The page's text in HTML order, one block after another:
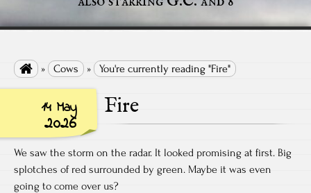
 » Cows » You're currently reading "Fire"
14 May
2026
Fire
We saw the storm on the radar. It looked promising at first. Big
splotches of red surrounded by green. Maybe it was even
going to come over us?